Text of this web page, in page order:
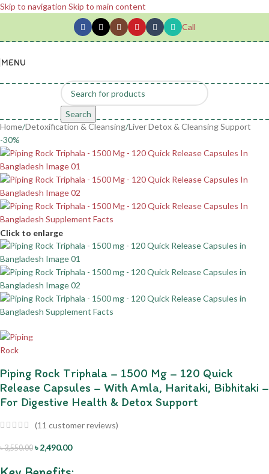
Skip to navigation Skip to main content
Call
MENU
Search
Home/Detoxification & Cleansing/Liver Detox & Cleansing Support
-30%
Click to enlarge
Piping Rock Triphala – 1500 Mg – 120 Quick
Release Capsules – With Amla, Haritaki, Bibhitaki –
For Digestive Health & Detox Support
(11 customer reviews)
৳3,550.00 ৳2,490.00